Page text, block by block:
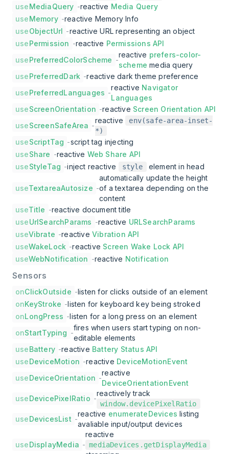
useMediaQuery -reactive Media Query
useMemory -reactive Memory Info
useObjectUrl -reactive URL representing an object
usePermission -reactive Permissions API
usePreferredColorScheme -
reactive prefers-color-
scheme media query
usePreferredDark -reactive dark theme preference
usePreferredLanguages -
reactive Navigator
Languages
useScreenOrientation -reactive Screen Orientation API
useScreenSafeArea -
reactive
env(safe-area-inset-
*)
useScriptTag -script tag injecting
useShare -reactive Web Share API
useStyleTag -inject reactive style element in head
useTextareaAutosize -
automatically update the height
of a textarea depending on the
content
useTitle -reactive document title
useUrlSearchParams -reactive URLSearchParams
useVibrate -reactiveVibration API
useWakeLock -reactive Screen Wake Lock API
useWebNotification -reactive Notification
Sensors
onClickOutside -listen for clicks outside of an element
onKeyStroke -listen for keyboard key being stroked
onLongPress -listen for a long press on an element
onStartTyping -
fires when users start typing on non-
editable elements
useBattery -reactive Battery Status API
useDeviceMotion -reactive DeviceMotionEvent
useDeviceOrientation -
reactive
DeviceOrientationEvent
useDevicePixelRatio -
reactively track
window.devicePixelRatio
useDevicesList -
reactive enumerateDevices listing
avaliable input/output devices
useDisplayMedia -
reactive
mediaDevices.getDisplayMedia